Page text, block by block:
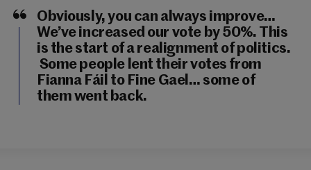
Obviously, you can always improve…
We’ve increased our vote by 50%. This
is the start of a realignment of politics.
Some people lent their votes from
Fianna Fáil to Fine Gael… some of
them went back.